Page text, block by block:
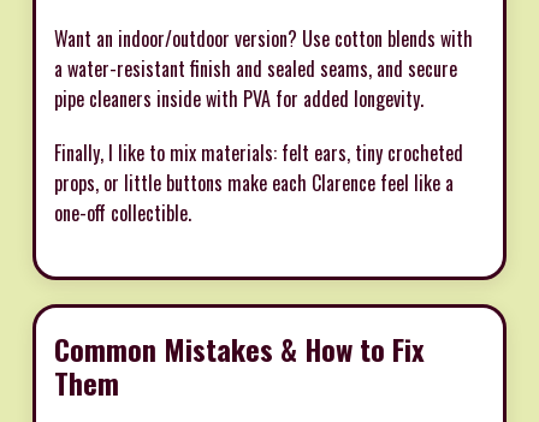
Want an indoor/outdoor version? Use cotton blends with
a water-resistant finish and sealed seams, and secure
pipe cleaners inside with PVA for added longevity.
Finally, I like to mix materials: felt ears, tiny crocheted
props, or little buttons make each Clarence feel like a
one-off collectible.
Common Mistakes & How to Fix
Them